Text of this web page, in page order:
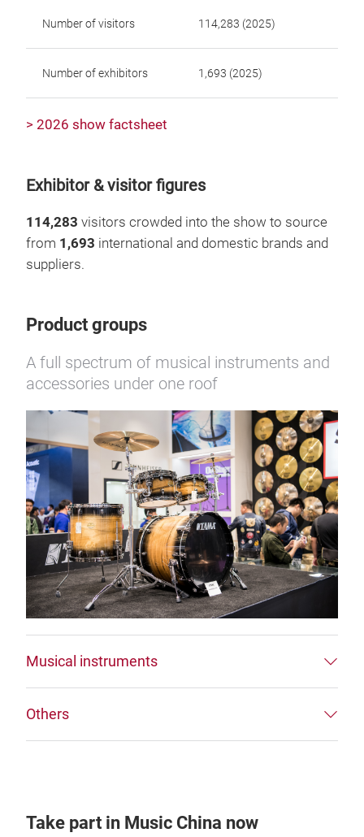
Number of visitors 114,283 (2025)
Number of exhibitors 1,693 (2025)
> 2026 show factsheet
Exhibitor & visitor figures
114,283 visitors crowded into the show to source
from 1,693 international and domestic brands and
suppliers.
Product groups
A full spectrum of musical instruments and
accessories under one roof
Musical instruments
Others
Take part in Music China now